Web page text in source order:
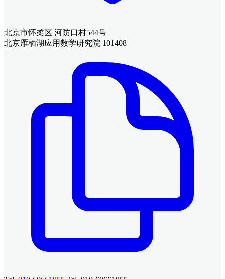
北京市怀柔区 河防口村544号
北京雁栖湖应用数学研究院 101408